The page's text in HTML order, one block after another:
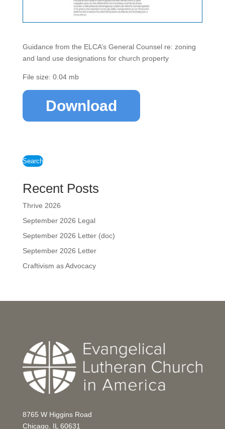
Guidance from the ELCA’s General Counsel re: zoning
and land use designations for church property
File size: 0.04 mb
Download
Search
Recent Posts
Thrive 2026
September 2026 Legal
September 2026 Letter (doc)
September 2026 Letter
Craftivism as Advocacy
8765 W Higgins Road
Chicago, IL 60631